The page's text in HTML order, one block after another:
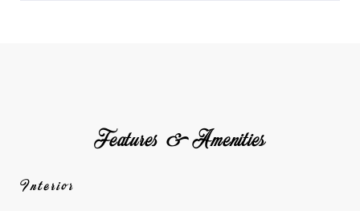
Features & Amenities
Interior